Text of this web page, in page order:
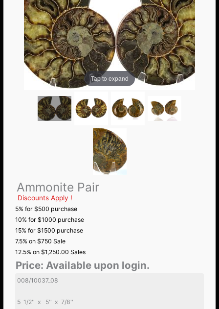
Tap to expand
Ammonite Pair
Discounts Apply !
5% for $500 purchase
10% for $1000 purchase
15% for $1500 purchase
7.5% on $750 Sale
12.5% on $1,250.00 Sales
Price: Available upon login.
008/10037_08
5 1/2'' x 5'' x 7/8''